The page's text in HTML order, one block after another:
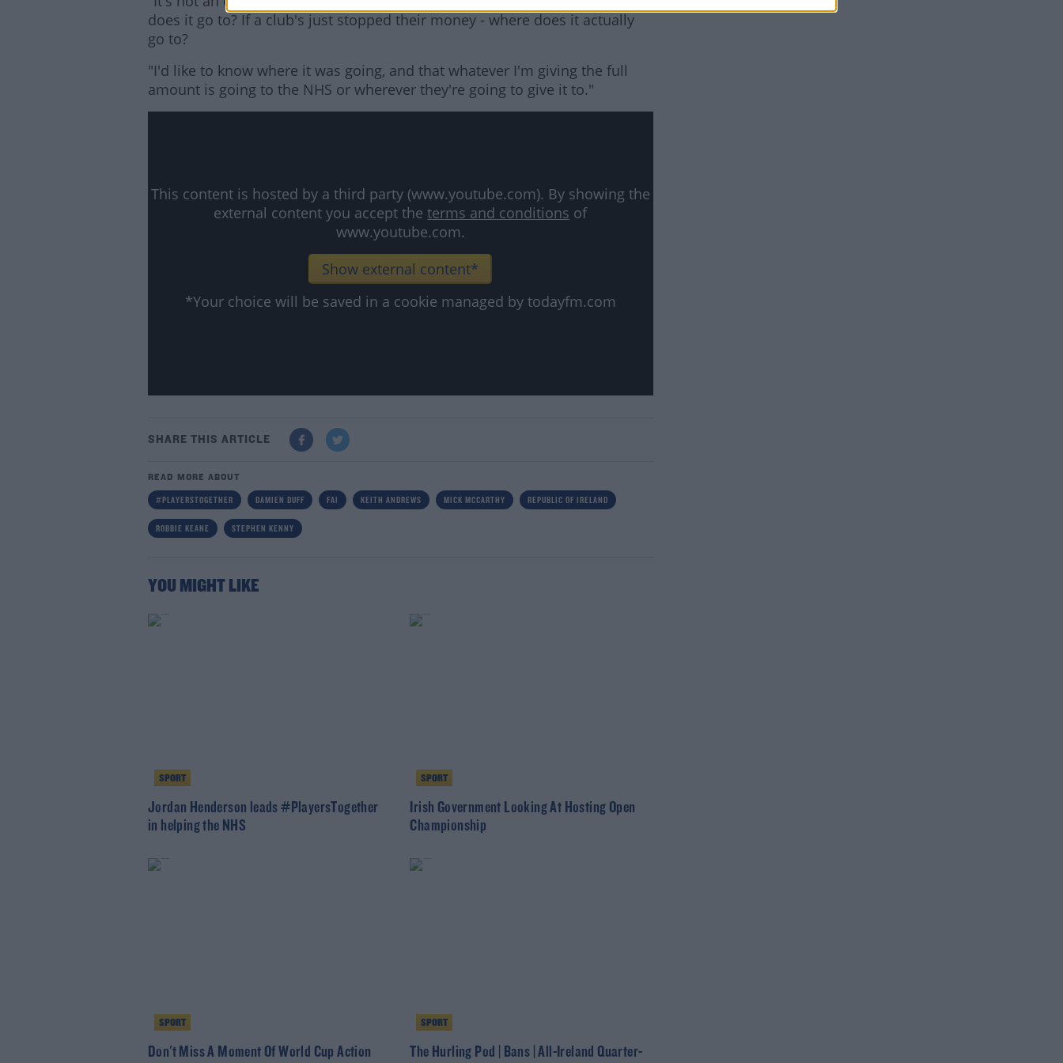
does it go to? If a club's just stopped their money - where does it actually
go to?
"I'd like to know where it was going, and that whatever I'm giving the full
amount is going to the NHS or wherever they're going to give it to."
This content is hosted by a third party (www.youtube.com). By showing the
external content you accept theterms and conditions of
www.youtube.com.
Show external content*
*Your choice will be saved in a cookie managed by todayfm.com
SHARE THIS ARTICLE
READ MORE ABOUT
#PLAYERSTOGETHER DAMIEN DUFF FAI KEITH ANDREWS MICK MCCARTHY REPUBLIC OF IRELAND
ROBBIE KEANE STEPHEN KENNY
YOU MIGHT LIKE
SPORT
Jordan Henderson leads #PlayersTogether
in helping the NHS
SPORT
Irish Government Looking At Hosting Open
Championship
SPORT
Don't Miss A Moment Of World Cup Action
SPORT
The Hurling Pod | Bans | All-Ireland Quarter-